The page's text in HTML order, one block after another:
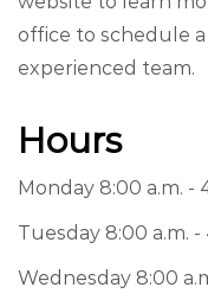
office to schedule
experienced team.
Hours
Monday 8:00 a.m. -
Tuesday 8:00 a.m. -
Wednesday 8:00